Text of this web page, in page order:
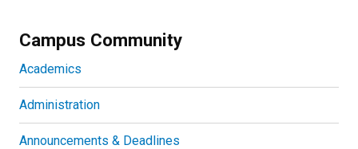
Campus Community
Academics
Administration
Announcements & Deadlines